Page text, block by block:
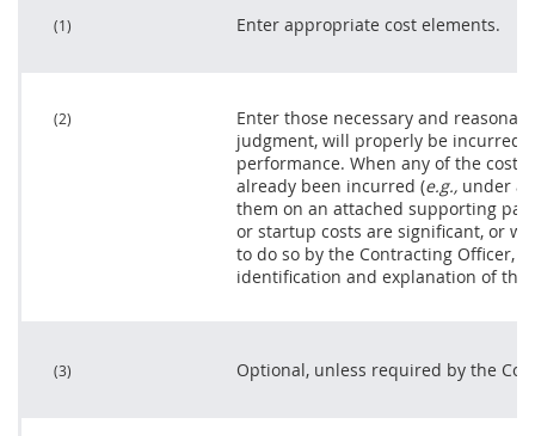
(1) Enter appropriate cost elements.
(2)
Enter those necessary and
judgment, will properly be incurred
performance. When any of the
already been incurred (e.g., under a
them on an attached supporting
or startup costs are significant, or
to do so by the Contracting Officer,
identification and explanation of
(3) Optional, unless required by the